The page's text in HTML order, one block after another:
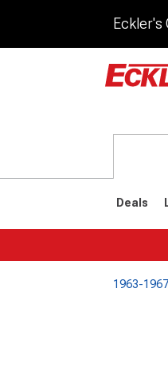
Eckler's
Deals
1963-